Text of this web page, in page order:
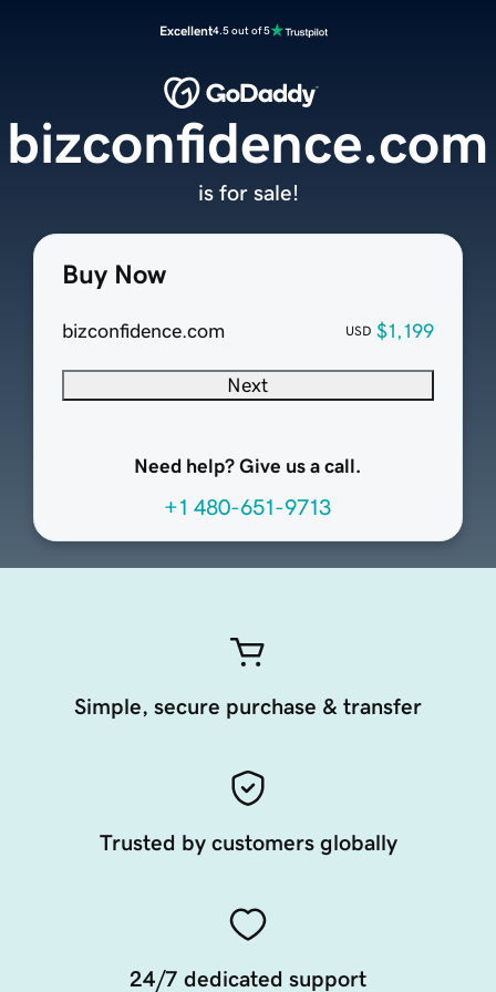
Excellent4.5 out of 5
Buy Now
bizconfidence.com USD $1,199
Next
Need help? Give us a call.
+1 480-651-9713
bizconfidence.com
is for sale!
Simple, secure purchase & transfer
Trusted by customers globally
24/7 dedicated support